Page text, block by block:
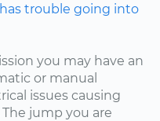
trouble going into
you may have an
or manual
issues causing
jump you are